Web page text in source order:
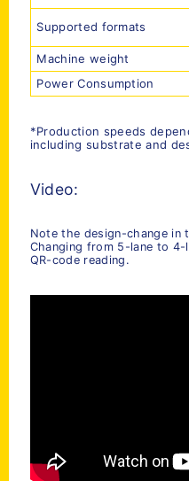
Supported formats
Machine weight
Power Consumption
*Production speeds
including substrate and
Video:
Note the design-change in
Changing from 5-lane to
QR-code reading.